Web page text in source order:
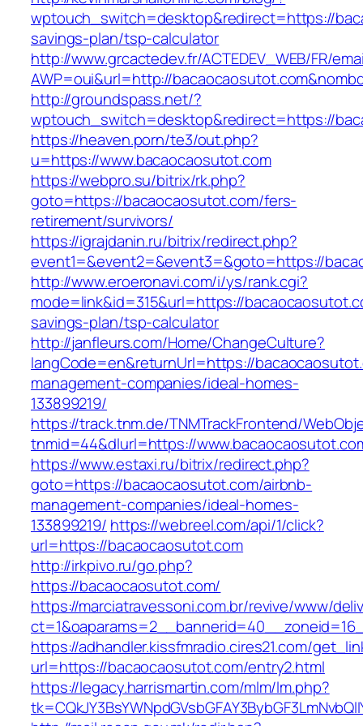
wptouch_switch=desktop&redirect=https://
savings-plan/tsp-calculator
http://www.grcactedev.fr/ACTEDEV_WEB/FR/
AWP=oui&url=http://
http://groundspass.net/?
wptouch_switch=desktop&redirect=https://
https://heaven.porn/te3/out.php?
u=https://www.bacaocaosutot.com
https://webpro.su/bitrix/rk.php?
goto=https://bacaocaosutot.com/fers-
retirement/survivors/
https://igrajdanin.ru/bitrix/redirect.php?
event1=&event2=&event3=&goto=https://
http://www.eroeronavi.com/i/ys/rank.cgi?
mode=link&id=315&url=https://
savings-plan/tsp-calculator
http://janfleurs.com/Home/ChangeCulture?
langCode=en&returnUrl=https://
management-companies/ideal-homes-
133899219/
https://track.tnm.de/TNMTrackFrontend/
tnmid=44&dlurl=https://
https://www.estaxi.ru/bitrix/redirect.php?
goto=https://bacaocaosutot.com/airbnb-
management-companies/ideal-homes-
133899219/ https://webreel.com/api/1/click?
url=https://bacaocaosutot.com
http://irkpivo.ru/go.php?
https://bacaocaosutot.com/
https://marciatravessoni.com.br/revive/www/
https://adhandler.kissfmradio.cires21.com/
url=https://bacaocaosutot.com/entry2.html
https://legacy.harrismartin.com/mlm/lm.php?